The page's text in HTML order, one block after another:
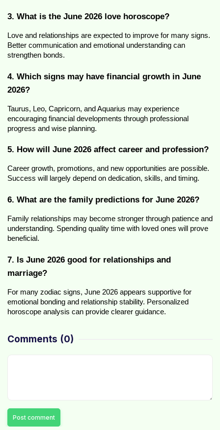
3. What is the June 2026 love horoscope?
Love and relationships are expected to improve for many signs.
Better communication and emotional understanding can
strengthen bonds.
4. Which signs may have financial growth in June
2026?
Taurus, Leo, Capricorn, and Aquarius may experience
encouraging financial developments through professional
progress and wise planning.
5. How will June 2026 affect career and profession?
Career growth, promotions, and new opportunities are possible.
Success will largely depend on dedication, skills, and timing.
6. What are the family predictions for June 2026?
Family relationships may become stronger through patience and
understanding. Spending quality time with loved ones will prove
beneficial.
7. Is June 2026 good for relationships and
marriage?
For many zodiac signs, June 2026 appears supportive for
emotional bonding and relationship stability. Personalized
horoscope analysis can provide clearer guidance.
Comments (0)
Post comment